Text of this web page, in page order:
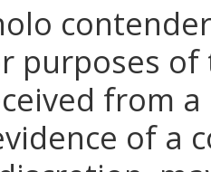
purposes
from
of a